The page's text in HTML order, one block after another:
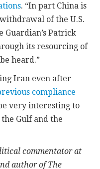
. “In part China is
of the U.S.
Guardian’s Patrick
its resourcing of
heard.”
Iran even after
compliance
very interesting to
Gulf and the
commentator at
author of The